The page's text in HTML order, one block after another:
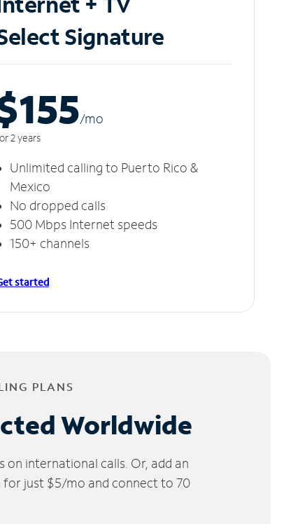
Signature
/mo
2 years
Unlimited calling to Puerto Rico &
Mexico
No dropped calls
500 Mbps Internet speeds
150+ channels
started
PLANS
Worldwide
international calls. Or, add an
just $5/mo and connect to 70